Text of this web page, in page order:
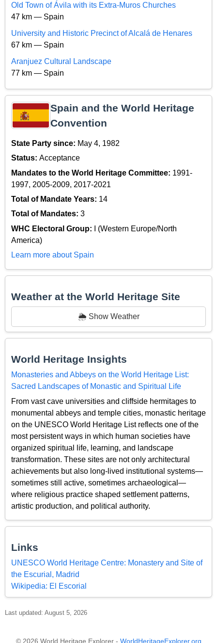
Old Town of Ávila with its Extra-Muros Churches
47 km — Spain
University and Historic Precinct of Alcalá de Henares
67 km — Spain
Aranjuez Cultural Landscape
77 km — Spain
Spain and the World Heritage
Convention
State Party since: May 4, 1982
Status: Acceptance
Mandates to the World Heritage Committee: 1991-
1997, 2005-2009, 2017-2021
Total of Mandate Years: 14
Total of Mandates: 3
WHC Electoral Group:
I (Western Europe/North
America)
Learn more about Spain
Weather at the World Heritage Site
🌦️ Show Weather
World Heritage Insights
Monasteries and Abbeys on the World Heritage List:
Sacred Landscapes of Monastic and Spiritual Life
From vast cave universities and cliffside hermitages to
monumental abbeys and temple cities, monastic heritage
on the UNESCO World Heritage List reflects one of the
most persistent ways in which human societies have
organized spiritual life, learning, and landscape
transformation. These sites are not only architectural
achievements but also long-lived institutional systems—
sometimes still active, sometimes archaeological—
where religious practice shaped settlement patterns,
artistic production, and political authority.
Links
UNESCO World Heritage Centre: Monastery and Site of
the Escurial, Madrid
Wikipedia: El Escorial
Last updated: August 5, 2026
© 2026 World Heritage Explorer - WorldHeritageExplorer.org